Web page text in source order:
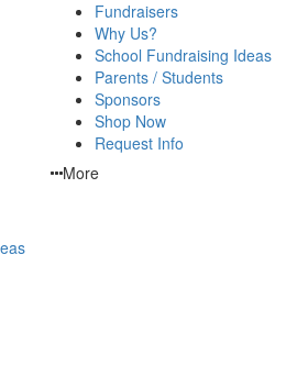
Fundraisers
Why Us?
School Fundraising Ideas
Parents / Students
Sponsors
Shop Now
Request Info
More